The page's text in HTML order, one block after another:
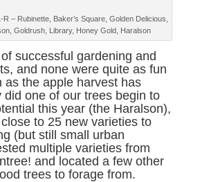
– Rubinette, Baker’s Square, Golden Delicious,
Goldrush, Library, Honey Gold, Haralson
successful gardening and
and none were quite as fun
as the apple harvest has
one of our trees begin to
this year (the Haralson),
to 25 new varieties to
(but still small urban
multiple varieties from
and located a few other
trees to forage from.